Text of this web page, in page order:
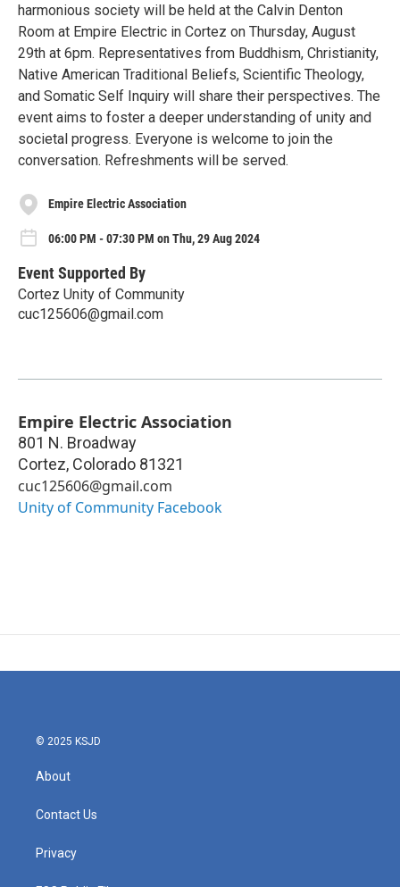
harmonious society will be held at the Calvin Denton
Room at Empire Electric in Cortez on Thursday, August
29th at 6pm. Representatives from Buddhism, Christianity,
Native American Traditional Beliefs, Scientific Theology,
and Somatic Self Inquiry will share their perspectives. The
event aims to foster a deeper understanding of unity and
societal progress. Everyone is welcome to join the
conversation. Refreshments will be served.
Empire Electric Association
06:00 PM - 07:30 PM on Thu, 29 Aug 2024
Event Supported By
Cortez Unity of Community
cuc125606@gmail.com
Empire Electric Association
801 N. Broadway
Cortez, Colorado 81321
cuc125606@gmail.com
Unity of Community Facebook
© 2025 KSJD
About
Contact Us
Privacy